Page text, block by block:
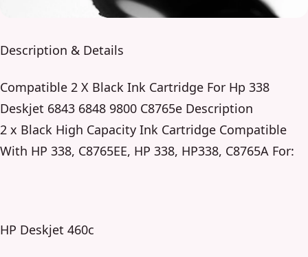
Description & Details
Compatible 2 X Black Ink Cartridge For Hp 338
Deskjet 6843 6848 9800 C8765e Description
2 x Black High Capacity Ink Cartridge Compatible
With HP 338, C8765EE, HP 338, HP338, C8765A For:
HP Deskjet 460c